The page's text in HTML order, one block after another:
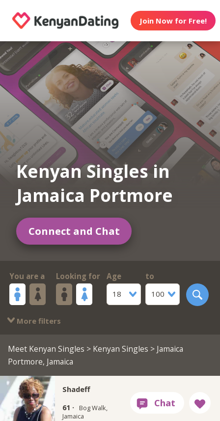
Join Now for Free!
Kenyan Singles in
Jamaica Portmore
Connect and Chat
You are a Looking for
Age
18
to
100
More filters
Meet Kenyan Singles > Kenyan Singles > Jamaica
Portmore, Jamaica
Shadeff
61 ·
Bog Walk,
Jamaica